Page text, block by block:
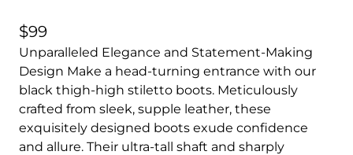
$99
Unparalleled Elegance and Statement-Making
Design Make a head-turning entrance with our
black thigh-high stiletto boots. Meticulously
crafted from sleek, supple leather, these
exquisitely designed boots exude confidence
and allure. Their ultra-tall shaft and sharply